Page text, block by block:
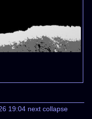
19:04 next collapse